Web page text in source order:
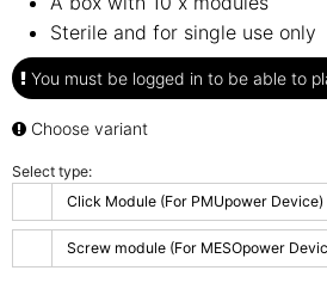
Sterile and for single use only
You must be logged in to be able to
Choose variant
Select type:
Click Module (For PMUpower Device)
Screw module (For MESOpower